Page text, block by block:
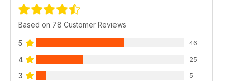
Based on 78 Customer Reviews
5 46
4 25
3 5